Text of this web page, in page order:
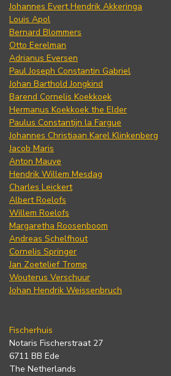
Johannes Evert Hendrik Akkeringa
Louis Apol
Bernard Blommers
Otto Eerelman
Adrianus Eversen
Paul Joseph Constantin Gabriel
Johan Barthold Jongkind
Barend Cornelis Koekkoek
Hermanus Koekkoek the Elder
Paulus Constantijn la Fargue
Johannes Christiaan Karel Klinkenberg
Jacob Maris
Anton Mauve
Hendrik Willem Mesdag
Charles Leickert
Albert Roelofs
Willem Roelofs
Margaretha Roosenboom
Andreas Schelfhout
Cornelis Springer
Jan Zoetelief Tromp
Wouterus Verschuur
Johan Hendrik Weissenbruch
Fischerhuis
Notaris Fischerstraat 27
6711 BB Ede
The Netherlands